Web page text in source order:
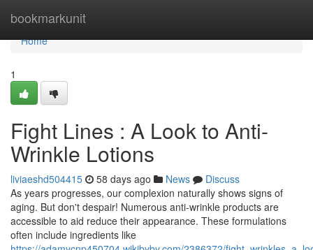
bookmarkunit
Home
Home
1
Fight Lines : A Look to Anti-
Wrinkle Lotions
liviaeshd504415 58 days ago News
Discuss
As years progresses, our complexion naturally shows signs of
aging. But don't despair! Numerous anti-wrinkle products are
accessible to aid reduce their appearance. These formulations
often include ingredients like